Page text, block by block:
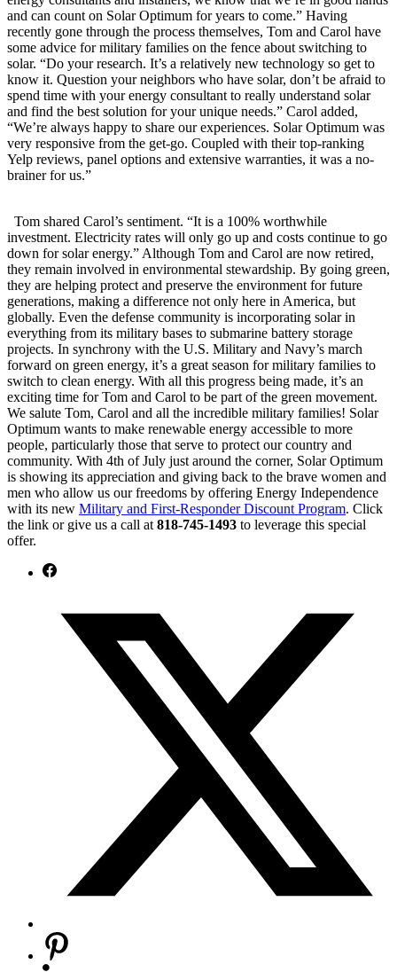
and can count on Solar Optimum for years to come.” Having
recently gone through the process themselves, Tom and Carol have
some advice for military families on the fence about switching to
solar. “Do your research. It’s a relatively new technology so get to
know it. Question your neighbors who have solar, don’t be afraid to
spend time with your energy consultant to really understand solar
and find the best solution for your unique needs.” Carol added,
“We’re always happy to share our experiences. Solar Optimum was
very responsive from the get-go. Coupled with their top-ranking
Yelp reviews, panel options and extensive warranties, it was a no-
brainer for us.”
Tom shared Carol’s sentiment. “It is a 100% worthwhile
investment. Electricity rates will only go up and costs continue to go
down for solar energy.” Although Tom and Carol are now retired,
they remain involved in environmental stewardship. By going green,
they are helping protect and preserve the environment for future
generations, making a difference not only here in America, but
globally. Even the defense community is incorporating solar in
everything from its military bases to submarine battery storage
projects. In synchrony with the U.S. Military and Navy’s march
forward on green energy, it’s a great season for military families to
switch to clean energy. With all this progress being made, it’s an
exciting time for Tom and Carol to be part of the green movement.
We salute Tom, Carol and all the incredible military families! Solar
Optimum wants to make renewable energy accessible to more
people, particularly those that serve to protect our country and
community. With 4th of July just around the corner, Solar Optimum
is showing its appreciation and giving back to the brave women and
men who allow us our freedoms by offering Energy Independence
with its new Military and First-Responder Discount Program. Click
the link or give us a call at 818-745-1493 to leverage this special
offer.